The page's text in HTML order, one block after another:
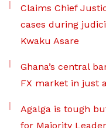
Claims Chief
cases during
Kwaku Asare
Ghana’s central
FX market in just
Agalga is tough
for Majority